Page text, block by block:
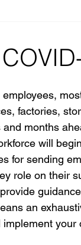
factories,
months
will
for sending
role on their
an
your